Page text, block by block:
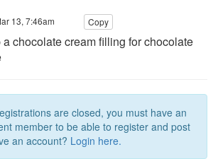
13, 7:46am Copy
chocolate cream filling for chocolate
are closed, you must have an
member to be able to register and post
an account? Login here.